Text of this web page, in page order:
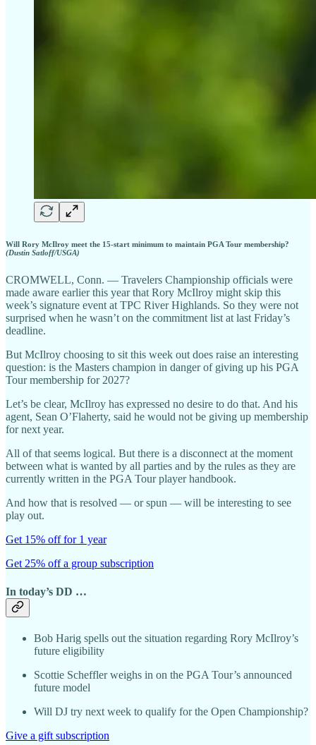
Will Rory McIlroy meet the 15-start minimum to maintain PGA Tour membership?
(Dustin Satloff/USGA)
CROMWELL, Conn. — Travelers Championship officials were
made aware earlier this year that Rory McIlroy might skip this
week’s signature event at TPC River Highlands. So they were not
surprised when he wasn’t on the commitment list at last Friday’s
deadline.
But McIlroy choosing to sit this week out does raise an interesting
question: is the Masters champion in danger of giving up his PGA
Tour membership for 2027?
Let’s be clear, McIlroy has expressed no desire to do that. And his
agent, Sean O’Flaherty, said he would not be giving up membership
for next year.
All of that seems logical. But there is a disconnect at the moment
between what is wanted by all parties and by the rules as they are
currently written in the PGA Tour player handbook.
And how that is resolved — or spun — will be interesting to see
play out.
Get 15% off for 1 year
Get 25% off a group subscription
In today’s DD …
Bob Harig spells out the situation regarding Rory McIlroy’s
future eligibility
Scottie Scheffler weighs in on the PGA Tour’s announced
future model
Will DJ try next week to qualify for the Open Championship?
Give a gift subscription